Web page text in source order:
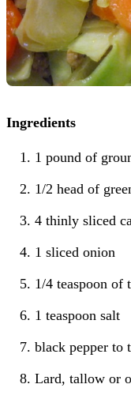
Ingredients
1 pound of
1/2 head of
4 thinly sliced
1 sliced onion
1/4 teaspoon of
1 teaspoon salt
black pepper to
Lard, tallow or